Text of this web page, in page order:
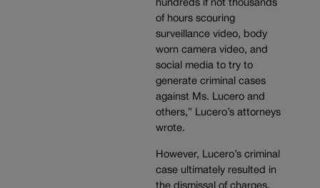
hundreds if not thousands
of hours scouring
surveillance video, body
worn camera video, and
social media to try to
generate criminal cases
against Ms. Lucero and
others,” Lucero’s attorneys
wrote.
However, Lucero’s criminal
case ultimately resulted in
the dismissal of charges,